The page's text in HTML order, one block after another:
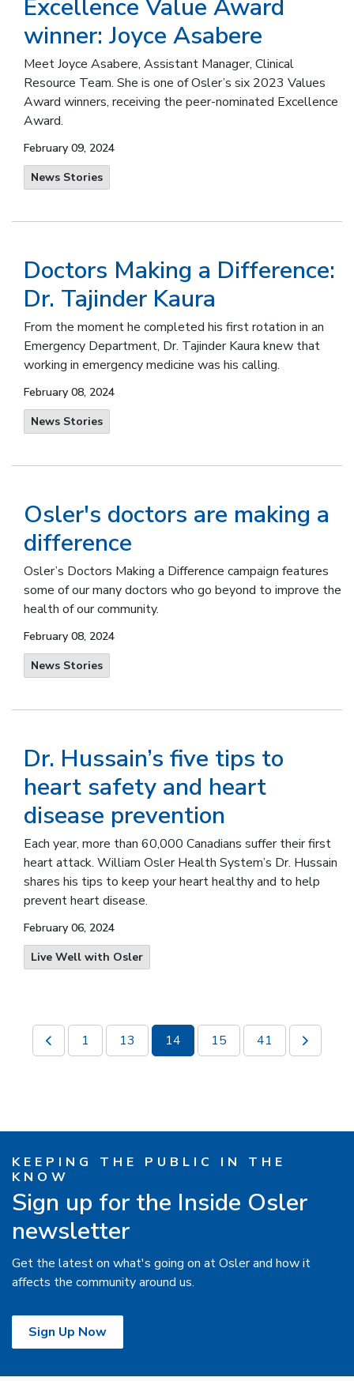
Excellence Value Award
winner: Joyce Asabere
Meet Joyce Asabere, Assistant Manager, Clinical
Resource Team. She is one of Osler’s six 2023 Values
Award winners, receiving the peer-nominated Excellence
Award.
February 09, 2024
News Stories
Doctors Making a Difference:
Dr. Tajinder Kaura
From the moment he completed his first rotation in an
Emergency Department, Dr. Tajinder Kaura knew that
working in emergency medicine was his calling.
February 08, 2024
News Stories
Osler's doctors are making a
difference
Osler’s Doctors Making a Difference campaign features
some of our many doctors who go beyond to improve the
health of our community.
February 08, 2024
News Stories
Dr. Hussain’s five tips to
heart safety and heart
disease prevention
Each year, more than 60,000 Canadians suffer their first
heart attack. William Osler Health System’s Dr. Hussain
shares his tips to keep your heart healthy and to help
prevent heart disease.
February 06, 2024
Live Well with Osler
1 13 14 15 41
KEEPING THE PUBLIC IN THE
KNOW
Sign up for the Inside Osler
newsletter
Get the latest on what's going on at Osler and how it
affects the community around us.
Sign Up Now